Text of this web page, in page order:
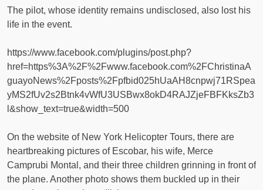
The pilot, whose identity remains undisclosed, also lost his
life in the event.
https://www.facebook.com/plugins/post.php?
href=https%3A%2F%2Fwww.facebook.com%2FChristinaA
guayoNews%2Fposts%2Fpfbid025hUaAH8cnpwj71RSpea
yMS2fUv2s2Btnk4vWfU3USBwx8okD4RAJZjeFBFKksZb3
l&show_text=true&width=500
On the website of New York Helicopter Tours, there are
heartbreaking pictures of Escobar, his wife, Merce
Camprubi Montal, and their three children grinning in front of
the plane. Another photo shows them buckled up in their